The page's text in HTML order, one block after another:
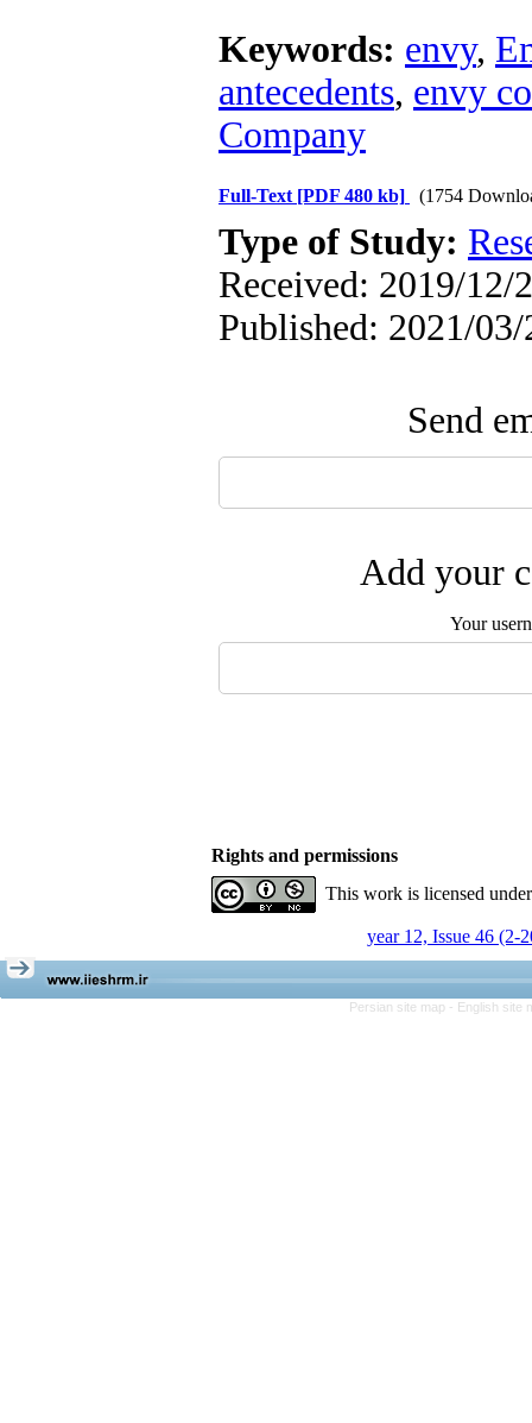
Keywords: envy,
antecedents, envy
Company
Full-Text [PDF 480 kb] (1754
Type of Study:
Received: 2019/12/
Published: 2021/03/
Send
Add your
Your
Rights and permissions
This work is licensed
year 12, Issue 46 (2-
Persian site map - English site